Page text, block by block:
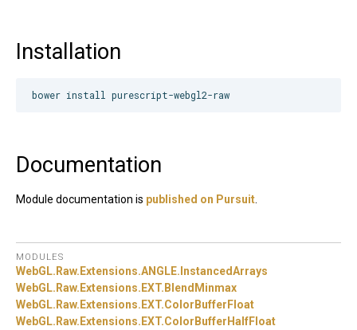
Installation
Documentation
Module documentation is published on Pursuit
MODULES
WebGL. Raw. Extensions.ANGLE. InstancedArrays
WebGL. Raw. Extensions. EXT. BlendMinmax
WebGL. Raw. Extensions. EXT.ColorBufferFloat
WebGL. Raw. Extensions. EXT.ColorBufferHalfFloat